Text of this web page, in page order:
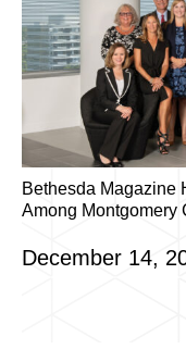
Bethesda Magazine
Among Montgomery
December 14,